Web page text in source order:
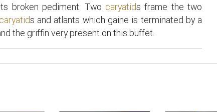
broken pediment. Two caryatids frame the two
caryatids and atlants which gaine is terminated by a
the griffin very present on this buffet.